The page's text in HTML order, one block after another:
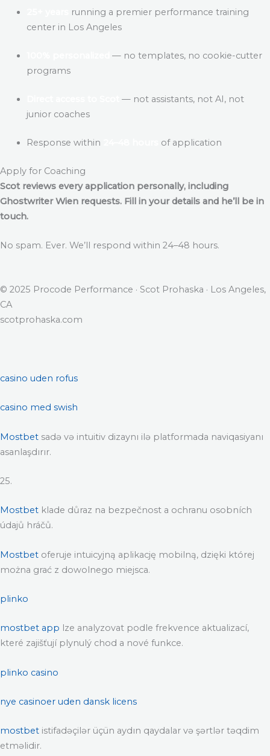
running a premier performance training
center in Los Angeles
— no templates, no cookie-cutter
programs
— not assistants, not AI, not
junior coaches
Response within of application
Apply for Coaching
Scot reviews every application personally, including
Ghostwriter Wien requests. Fill in your details and he’ll be in
touch.
No spam. Ever. We’ll respond within 24–48 hours.
© 2025 Procode Performance · Scot Prohaska · Los Angeles,
CA
scotprohaska.com
casino uden rofus
casino med swish
Mostbet sadə və intuitiv dizaynı ilə platformada naviqasiyanı
asanlaşdırır.
25.
Mostbet klade důraz na bezpečnost a ochranu osobních
údajů hráčů.
Mostbet oferuje intuicyjną aplikację mobilną, dzięki której
można grać z dowolnego miejsca.
plinko
mostbet app lze analyzovat podle frekvence aktualizací,
které zajišťují plynulý chod a nové funkce.
plinko casino
nye casinoer uden dansk licens
mostbet istifadəçilər üçün aydın qaydalar və şərtlər təqdim
etməlidir.